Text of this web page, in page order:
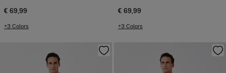
€ 69,99
+3 Colors
€ 69,99
+3 Colors